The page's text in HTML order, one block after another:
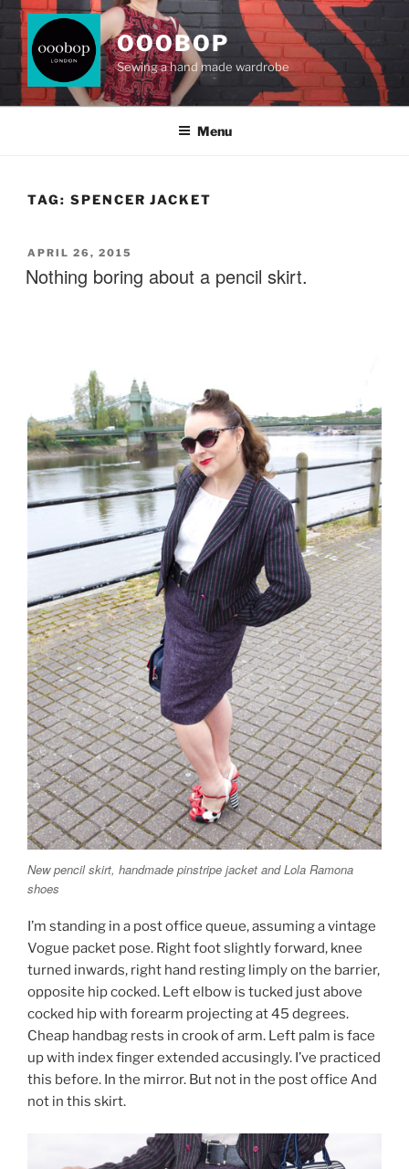
Skip
content
OOOBOP
Sewing a hand made wardrobe
Menu
TAG: SPENCER JACKET
POSTED
ON
APRIL 26, 2015
Nothing boring about a pencil skirt.
New pencil skirt, handmade pinstripe jacket and Lola Ramona
shoes
I’m standing in a post office queue, assuming a vintage
Vogue packet pose. Right foot slightly forward, knee
turned inwards, right hand resting limply on the barrier,
opposite hip cocked. Left elbow is tucked just above
cocked hip with forearm projecting at 45 degrees.
Cheap handbag rests in crook of arm. Left palm is face
up with index finger extended accusingly. I’ve practiced
this before. In the mirror. But not in the post office And
not in this skirt.